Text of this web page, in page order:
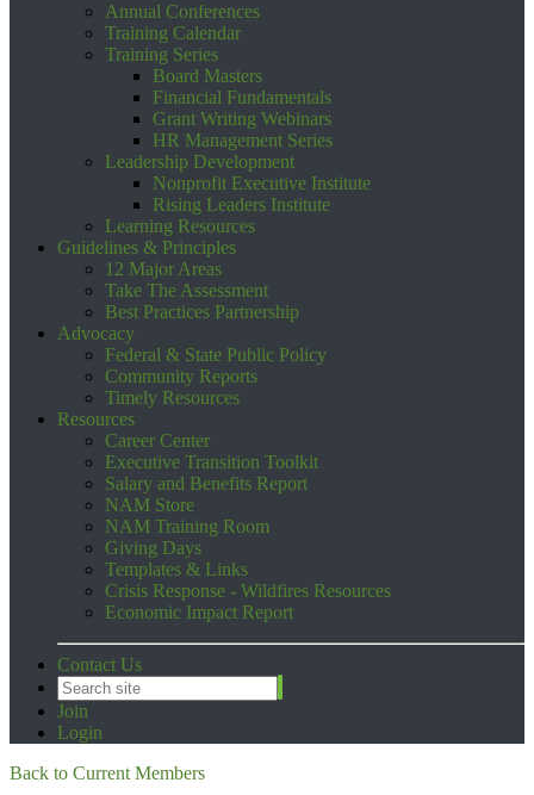
Annual Conferences
Training Calendar
Training Series
Board Masters
Financial Fundamentals
Grant Writing Webinars
HR Management Series
Leadership Development
Nonprofit Executive Institute
Rising Leaders Institute
Learning Resources
Guidelines & Principles
12 Major Areas
Take The Assessment
Best Practices Partnership
Advocacy
Federal & State Public Policy
Community Reports
Timely Resources
Resources
Career Center
Executive Transition Toolkit
Salary and Benefits Report
NAM Store
NAM Training Room
Giving Days
Templates & Links
Crisis Response - Wildfires Resources
Economic Impact Report
Contact Us
Join
Login
Back to Current Members